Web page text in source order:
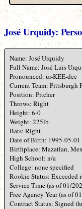
José Urquidy:
Name: José Urquidy
Full Name: José Luis
Pronounced: ur-KEE-dee
Current Team: Pittsburgh
Position: Pitcher
Throws: Right
Height: 6-0
Weight: 225lb
Bats: Right
Date of Birth: 1995-05-01
Birthplace: Mazatlan,
High School: n/a
College: none specified
Rookie Status: Exceeded
Service Time (as of 01/
Free Agency Year (as of
Contract Status: Signed